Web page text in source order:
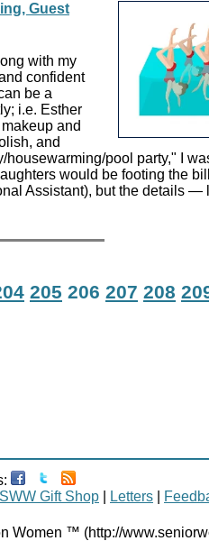
Guest
with my
confident
be a
i.e. Esther
and
and
housewarming/pool party," I
would be footing the
Assistant), but the details —
205 206 207 208
SWW Gift Shop Letters
Women ™ (http://